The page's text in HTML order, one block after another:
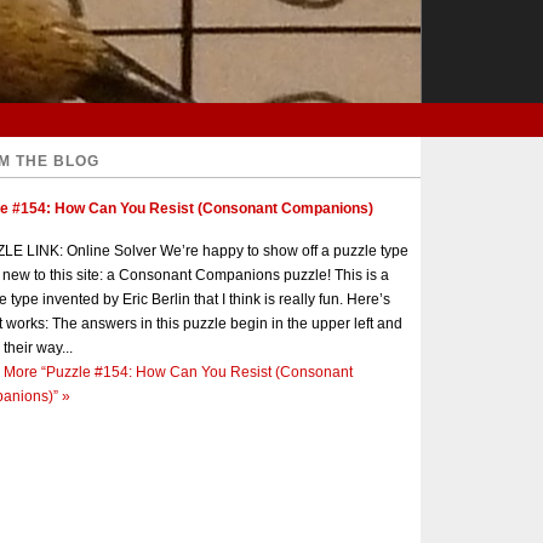
THE BLOG
#154: How Can You Resist (Consonant Companions)
LINK: Online Solver We’re happy to show off a puzzle type
new to this site: a Consonant Companions puzzle! This is a
type invented by Eric Berlin that I think is really fun. Here’s
works: The answers in this puzzle begin in the upper left and
way...
More “Puzzle #154: How Can You Resist (Consonant
»